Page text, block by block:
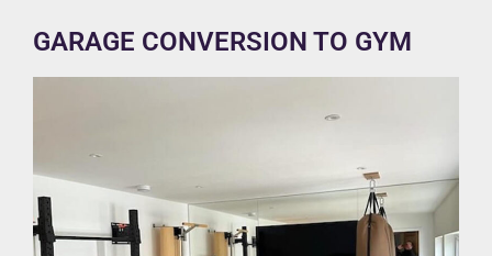
GARAGE CONVERSION TO GYM